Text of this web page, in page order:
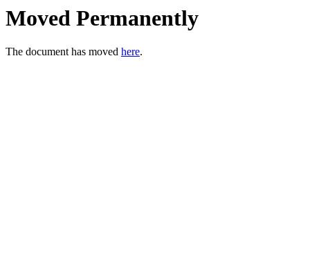
Moved Permanently
The document has moved here.